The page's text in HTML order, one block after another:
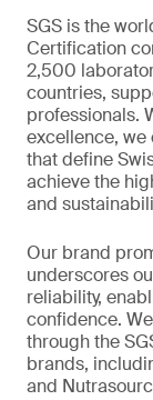
SGS is the
Certification
2,500
countries,
professionals.
excellence,
that define
achieve the
and
Our brand
underscores
reliability,
confidence.
through the
brands,
and